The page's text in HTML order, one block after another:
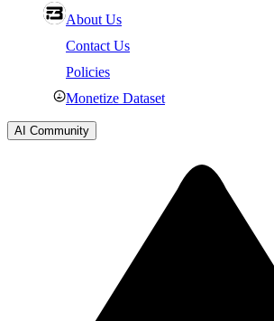
About Us
Contact Us
Policies
Monetize Dataset
AI Community